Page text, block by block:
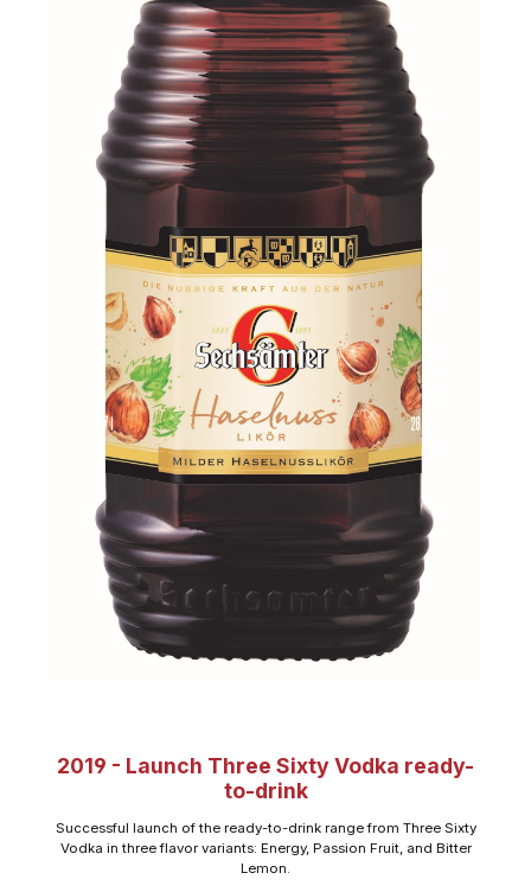
2019 - Launch Three Sixty Vodka ready-
to-drink
Successful launch of the ready-to-drink range from Three Sixty
Vodka in three flavor variants: Energy, Passion Fruit, and Bitter
Lemon.